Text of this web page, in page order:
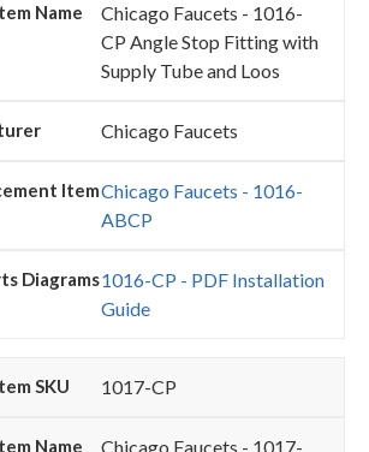
Chicago Faucets - 1016-
CP Angle Stop Fitting with
Supply Tube and Loos
Chicago Faucets
Chicago Faucets - 1016-
ABCP
1016-CP - PDF Installation
Guide
1017-CP
Chicago Faucets - 1017-